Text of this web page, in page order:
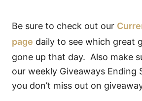
Be sure to check out our
page daily to see which great
gone up that day. Also make
our weekly Giveaways Ending
you don’t miss out on